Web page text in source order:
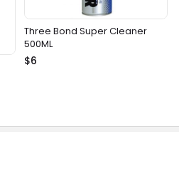
Three Bond Super Cleaner
500ML
$6